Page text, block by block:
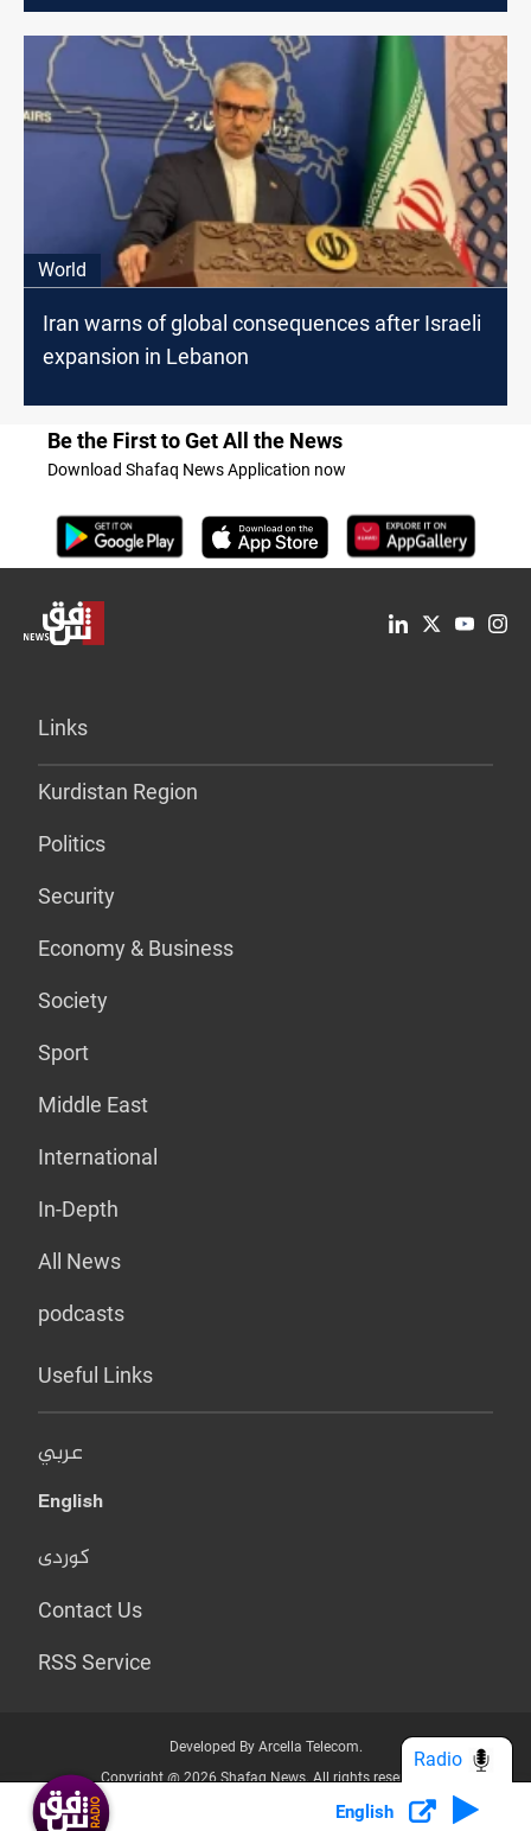
World
Iran warns of global consequences after Israeli
expansion in Lebanon
Be the First to Get All the News
Download Shafaq News Application now
Links
Kurdistan Region
Politics
Security
Economy & Business
Society
Sport
Middle East
International
In-Depth
All News
podcasts
Useful Links
عربي
English
کوردی
Contact Us
RSS Service
Developed By Arcella Telecom.
Copyright @ 2026 Shafaq News. All rights reserved.
Who we Are? Privacy Policy
English
Radio